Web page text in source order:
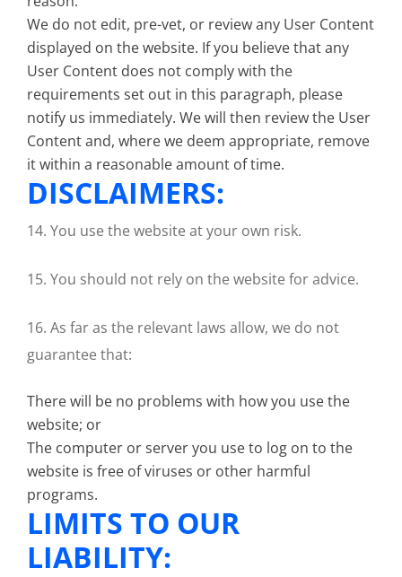
We do not edit, pre-vet, or review any User Content
displayed on the website. If you believe that any
User Content does not comply with the
requirements set out in this paragraph, please
notify us immediately. We will then review the User
Content and, where we deem appropriate, remove
it within a reasonable amount of time.
DISCLAIMERS:
14. You use the website at your own risk.
15. You should not rely on the website for advice.
16. As far as the relevant laws allow, we do not
guarantee that:
There will be no problems with how you use the
website; or
The computer or server you use to log on to the
website is free of viruses or other harmful
programs.
LIMITS TO OUR
LIABILITY: